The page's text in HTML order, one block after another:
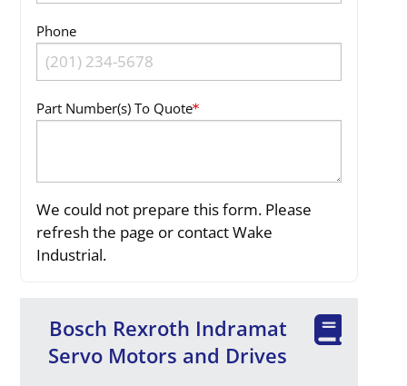
Phone
Part Number(s) To Quote
We could not prepare this form. Please
refresh the page or contact Wake
Industrial.
Bosch Rexroth Indramat
Servo Motors and Drives